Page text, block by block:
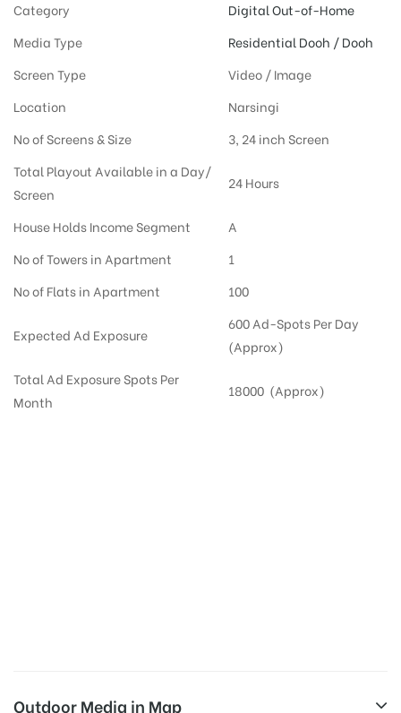
Category
Digital Out-of-Home
Media Type
Residential Dooh / Dooh
Screen Type
Video / Image
Location
Narsingi
No of Screens & Size
3, 24 inch Screen
Total Playout Available in a Day/
Screen
24 Hours
House Holds Income Segment
A
No of Towers in Apartment
1
No of Flats in Apartment
100
Expected Ad Exposure
600 Ad-Spots Per Day
(Approx)
Total Ad Exposure Spots Per
Month
18000 (Approx)
Outdoor Media in Map